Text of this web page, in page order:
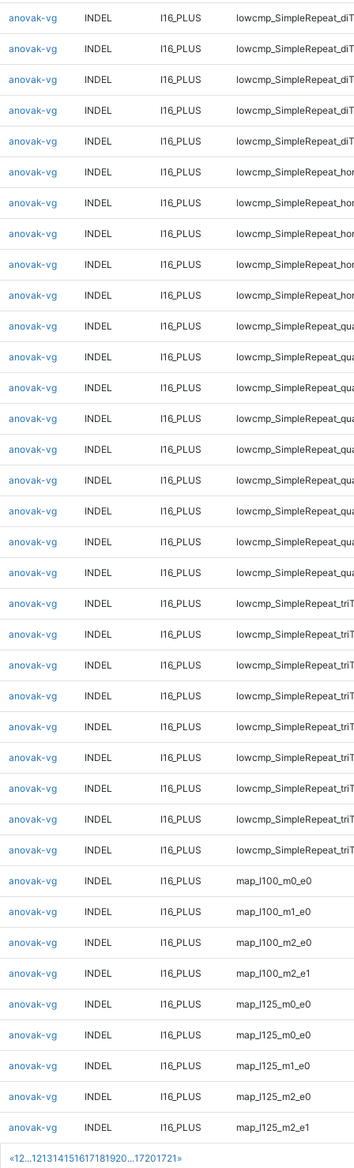
«1 2...121314151617181920...17201721 »
anovak-vg INDEL I16_PLUS
anovak-vg INDEL I16_PLUS
anovak-vg INDEL I16_PLUS
anovak-vg INDEL I16_PLUS
anovak-vg INDEL I16_PLUS
anovak-vg INDEL I16_PLUS
anovak-vg INDEL I16_PLUS
anovak-vg INDEL I16_PLUS
anovak-vg INDEL I16_PLUS
anovak-vg INDEL I16_PLUS
anovak-vg INDEL I16_PLUS
anovak-vg INDEL I16_PLUS
anovak-vg INDEL I16_PLUS
anovak-vg INDEL I16_PLUS
anovak-vg INDEL I16_PLUS
anovak-vg INDEL I16_PLUS
anovak-vg INDEL I16_PLUS
anovak-vg INDEL I16_PLUS
anovak-vg INDEL I16_PLUS
anovak-vg INDEL I16_PLUS
anovak-vg INDEL I16_PLUS
anovak-vg INDEL I16_PLUS
anovak-vg INDEL I16_PLUS
anovak-vg INDEL I16_PLUS
anovak-vg INDEL I16_PLUS
anovak-vg INDEL I16_PLUS
anovak-vg INDEL I16_PLUS
anovak-vg INDEL I16_PLUS
anovak-vg INDEL I16_PLUS map_l100_m0_e0
anovak-vg INDEL I16_PLUS map_l100_m1_e0
anovak-vg INDEL I16_PLUS map_l100_m2_e0
anovak-vg INDEL I16_PLUS map_l100_m2_e1
anovak-vg INDEL I16_PLUS map_l125_m0_e0
anovak-vg INDEL I16_PLUS map_l125_m0_e0
anovak-vg INDEL I16_PLUS map_l125_m1_e0
anovak-vg INDEL I16_PLUS map_l125_m2_e0
anovak-vg INDEL I16_PLUS map_l125_m2_e1